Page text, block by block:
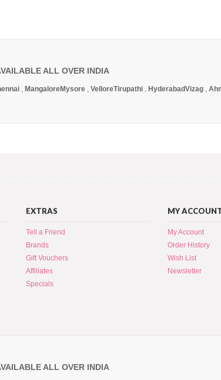
ALL OVER INDIA
, MangaloreMysore , VelloreTirupathi , HyderabadVizag ,
EXTRAS
Tell a Friend
Brands
Gift Vouchers
Affiliates
Specials
MY
My Account
Order History
Wish List
Newsletter
ALL OVER INDIA